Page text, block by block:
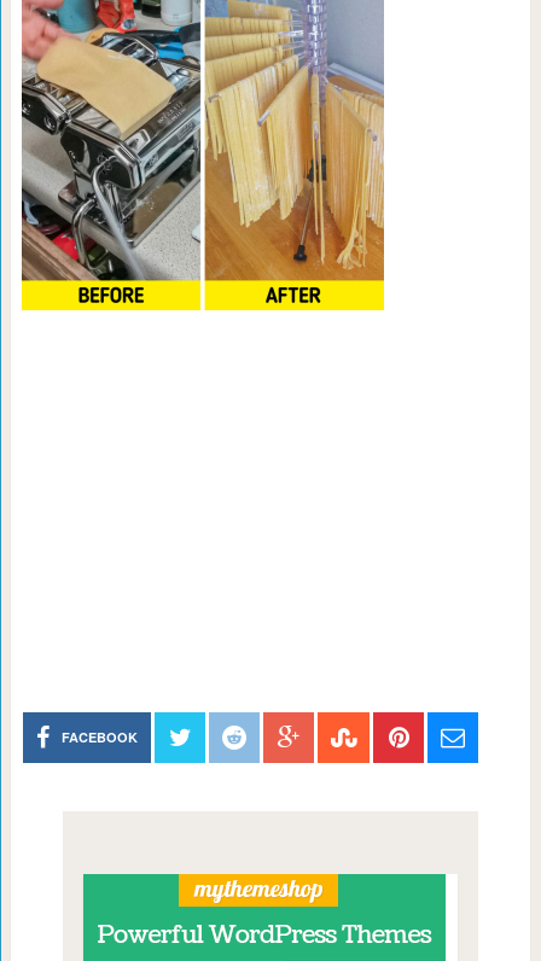
FACEBOOK